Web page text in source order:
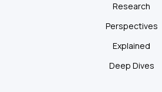
Research
Perspectives
Explained
Deep Dives